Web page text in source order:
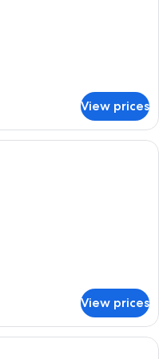
View prices
safe, desk, blackout drapes,
View prices